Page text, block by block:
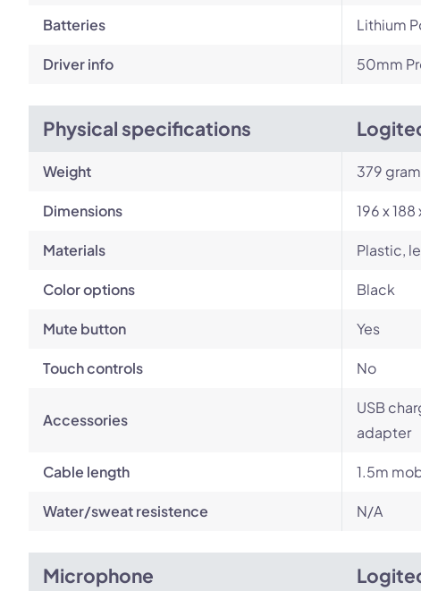
Batteries Lithium
Driver info 50mm
Physical specifications
Weight 379
Dimensions 196 x
Materials Plastic,
Color options Black
Mute button Yes
Touch controls No
Accessories
USB
adapter
Cable length 1.5m
Water/sweat resistence N/A
Microphone